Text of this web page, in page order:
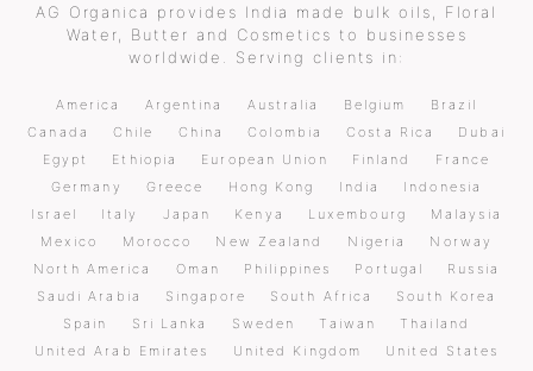
AG Organica provides India made bulk oils, Floral
Water, Butter and Cosmetics to businesses
worldwide. Serving clients in:
America Argentina Australia Belgium
Brazil
Canada
Chile China Colombia Costa Rica
Dubai
Egypt
Ethiopia European Union Finland
France
Germany
Greece Hong Kong India
Indonesia
Israel
Italy Japan Kenya Luxembourg
Malaysia
Mexico
Morocco New Zealand Nigeria
Norway
North America
Oman Philippines Portugal
Russia
Saudi Arabia
Singapore South Africa
South Korea
Spain
Sri Lanka Sweden Taiwan
Thailand
United Arab Emirates
United Kingdom
United States